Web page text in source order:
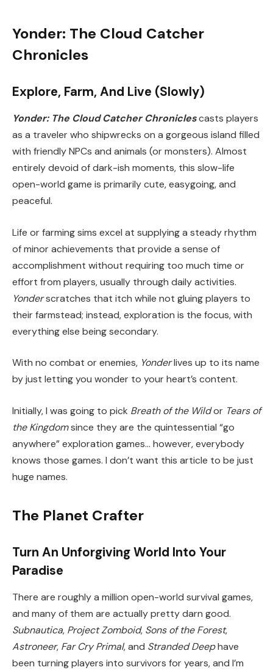
Yonder: The Cloud Catcher
Chronicles
Explore, Farm, And Live (Slowly)
Yonder: The Cloud Catcher Chroniclescasts players
as a traveler who shipwrecks on a gorgeous island filled
with friendly NPCs and animals (or monsters). Almost
entirely devoid of dark-ish moments, this slow-life
open-world game is primarily cute, easygoing, and
peaceful.
Life or farming sims excel at supplying a steady rhythm
of minor achievements that provide a sense of
accomplishment without requiring too much time or
effort from players, usually through daily activities.
Yonderscratches that itch while not gluing players to
their farmstead; instead, exploration is the focus, with
everything else being secondary.
With no combat or enemies, Yonderlives up to its name
by just letting you wonder to your heart’s content.
Initially, I was going to pick Breath of the Wildor Tears of
the Kingdomsince they are the quintessential “go
anywhere” exploration games… however, everybody
knows those games. I don’t want this article to be just
huge names.
The Planet Crafter
Turn An Unforgiving World Into Your
Paradise
There are roughly a million open-world survival games,
and many of them are actually pretty darn good.
Subnautica, Project Zomboid, Sons of the Forest,
Astroneer, Far Cry Primal, and Stranded Deephave
been turning players into survivors for years, and I’m